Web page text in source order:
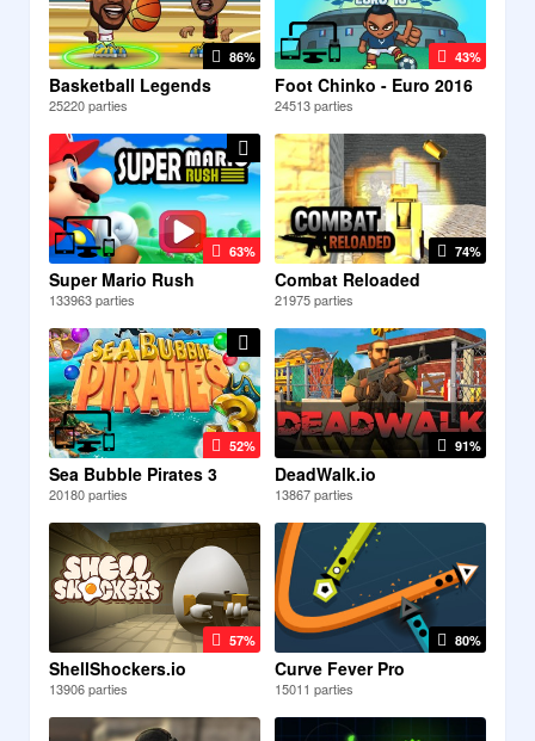
86%
Basketball Legends
25220 parties
43%
Foot Chinko - Euro 2016
24513 parties
63%
Super Mario Rush
133963 parties
74%
Combat Reloaded
21975 parties
52%
Sea Bubble Pirates 3
20180 parties
91%
DeadWalk.io
13867 parties
57%
ShellShockers.io
13906 parties
80%
Curve Fever Pro
15011 parties